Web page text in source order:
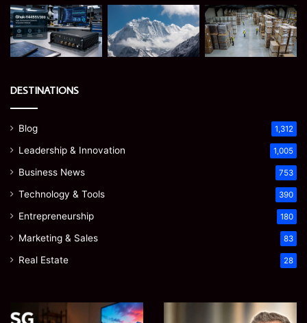
DESTINATIONS
Blog 1,312
Leadership & Innovation 1,005
Business News 753
Technology & Tools 390
Entrepreneurship 180
Marketing & Sales 83
Real Estate 28